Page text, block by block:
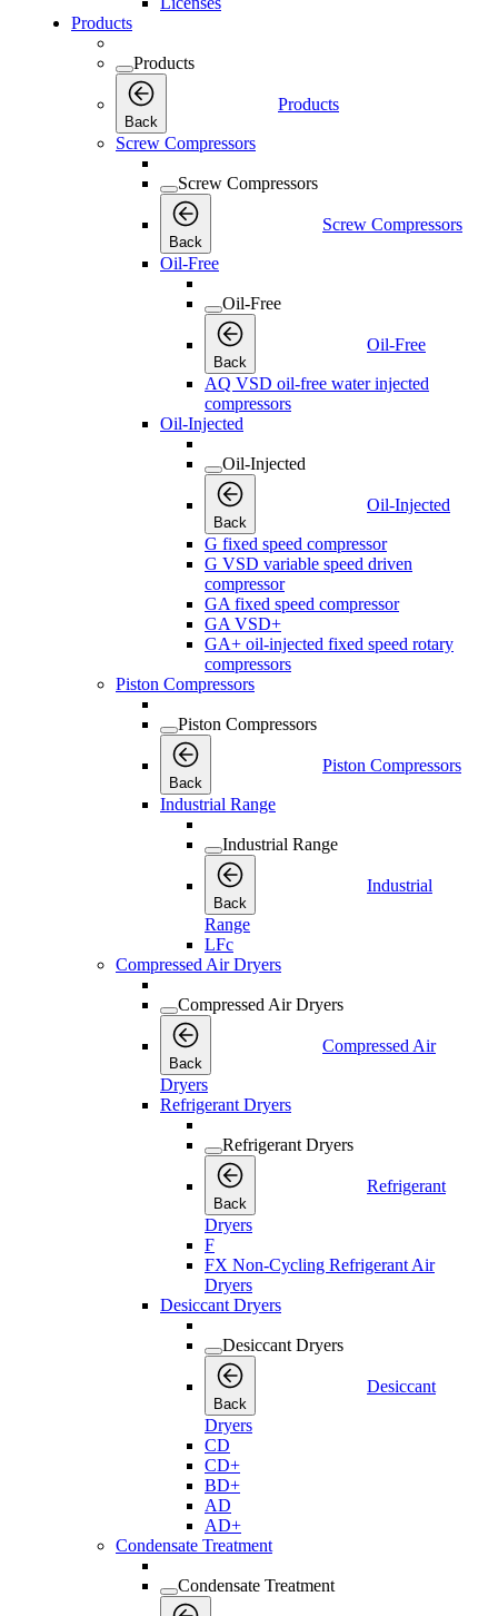
Products
Products
Back
Products
Screw Compressors
Screw Compressors
Back
Screw Compressors
Oil-Free
Oil-Free
Back
Oil-Free
AQ VSD oil-free water injected
compressors
Oil-Injected
Oil-Injected
Back
Oil-Injected
G fixed speed compressor
G VSD variable speed driven
compressor
GA fixed speed compressor
GA VSD+
GA+ oil-injected fixed speed rotary
compressors
Piston Compressors
Piston Compressors
Back
Piston Compressors
Industrial Range
Industrial Range
Back
Industrial
Range
LFc
Compressed Air Dryers
Compressed Air Dryers
Back
Compressed Air
Dryers
Refrigerant Dryers
Refrigerant Dryers
Back
Refrigerant
Dryers
F
FX Non-Cycling Refrigerant Air
Dryers
Desiccant Dryers
Desiccant Dryers
Back
Desiccant
Dryers
CD
CD+
BD+
AD
AD+
Condensate Treatment
Condensate Treatment